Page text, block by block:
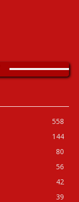
558
144
80
56
42
39